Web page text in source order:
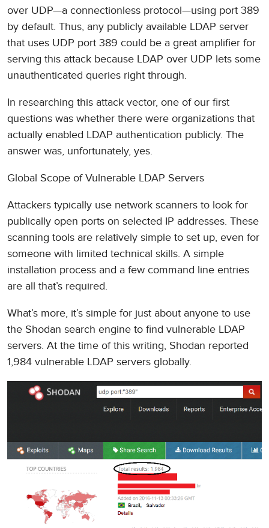
over UDP—a connectionless protocol—using port 389
by default. Thus, any publicly available LDAP server
that uses UDP port 389 could be a great amplifier for
serving this attack because LDAP over UDP lets some
unauthenticated queries right through.
In researching this attack vector, one of our first
questions was whether there were organizations that
actually enabled LDAP authentication publicly. The
answer was, unfortunately, yes.
Global Scope of Vulnerable LDAP Servers
Attackers typically use network scanners to look for
publically open ports on selected IP addresses. These
scanning tools are relatively simple to set up, even for
someone with limited technical skills. A simple
installation process and a few command line entries
are all that’s required.
What’s more, it’s simple for just about anyone to use
the Shodan search engine to find vulnerable LDAP
servers. At the time of this writing, Shodan reported
1,984 vulnerable LDAP servers globally.